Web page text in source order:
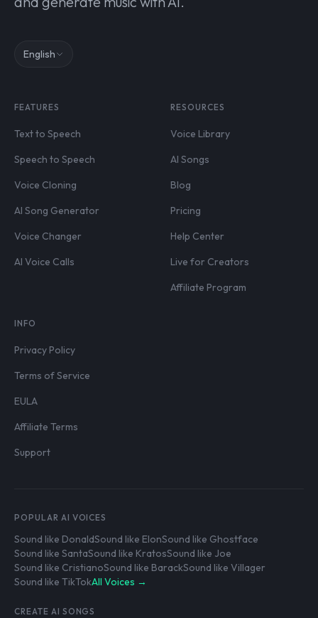
English
FEATURES
Text to Speech
Speech to Speech
Voice Cloning
AI Song Generator
Voice Changer
AI Voice Calls
RESOURCES
Voice Library
AI Songs
Blog
Pricing
Help Center
Live for Creators
Affiliate Program
INFO
Privacy Policy
Terms of Service
EULA
Affiliate Terms
Support
POPULAR AI VOICES
Sound like DonaldSound like ElonSound like Ghostface
Sound like SantaSound like KratosSound like Joe
Sound like CristianoSound like BarackSound like Villager
Sound like TikTokAll Voices →
CREATE AI SONGS